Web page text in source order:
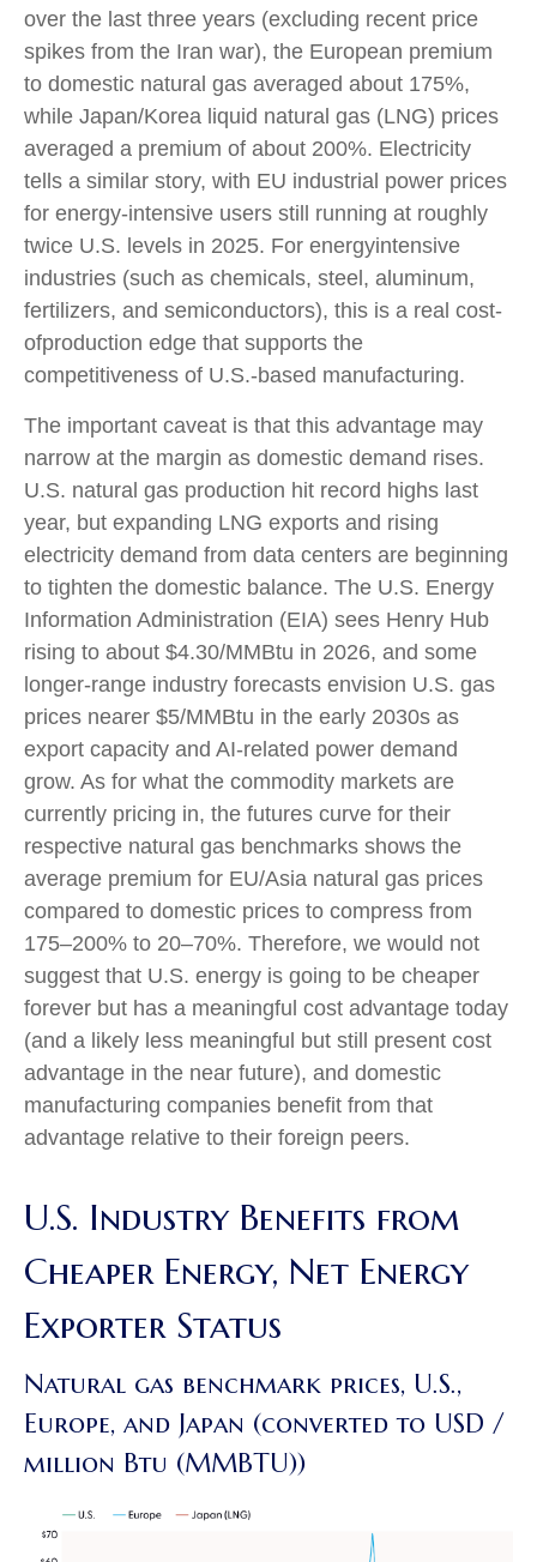
over the last three years (excluding recent price
spikes from the Iran war), the European premium
to domestic natural gas averaged about 175%,
while Japan/Korea liquid natural gas (LNG) prices
averaged a premium of about 200%. Electricity
tells a similar story, with EU industrial power prices
for energy-intensive users still running at roughly
twice U.S. levels in 2025. For energyintensive
industries (such as chemicals, steel, aluminum,
fertilizers, and semiconductors), this is a real cost-
ofproduction edge that supports the
competitiveness of U.S.-based manufacturing.
The important caveat is that this advantage may
narrow at the margin as domestic demand rises.
U.S. natural gas production hit record highs last
year, but expanding LNG exports and rising
electricity demand from data centers are beginning
to tighten the domestic balance. The U.S. Energy
Information Administration (EIA) sees Henry Hub
rising to about $4.30/MMBtu in 2026, and some
longer-range industry forecasts envision U.S. gas
prices nearer $5/MMBtu in the early 2030s as
export capacity and AI-related power demand
grow. As for what the commodity markets are
currently pricing in, the futures curve for their
respective natural gas benchmarks shows the
average premium for EU/Asia natural gas prices
compared to domestic prices to compress from
175–200% to 20–70%. Therefore, we would not
suggest that U.S. energy is going to be cheaper
forever but has a meaningful cost advantage today
(and a likely less meaningful but still present cost
advantage in the near future), and domestic
manufacturing companies benefit from that
advantage relative to their foreign peers.
U.S. Industry Benefits from
Cheaper Energy, Net Energy
Exporter Status
Natural gas benchmark prices, U.S.,
Europe, and Japan (converted to USD /
million Btu (MMBTU))